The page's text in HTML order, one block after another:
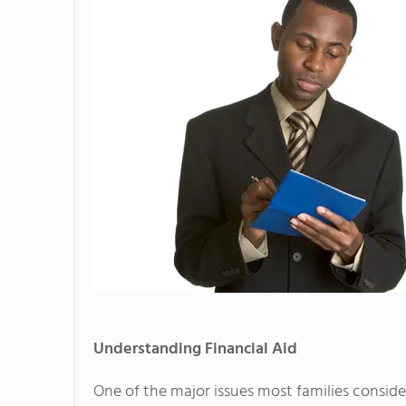
Understanding Financial Aid
One of the major issues most families